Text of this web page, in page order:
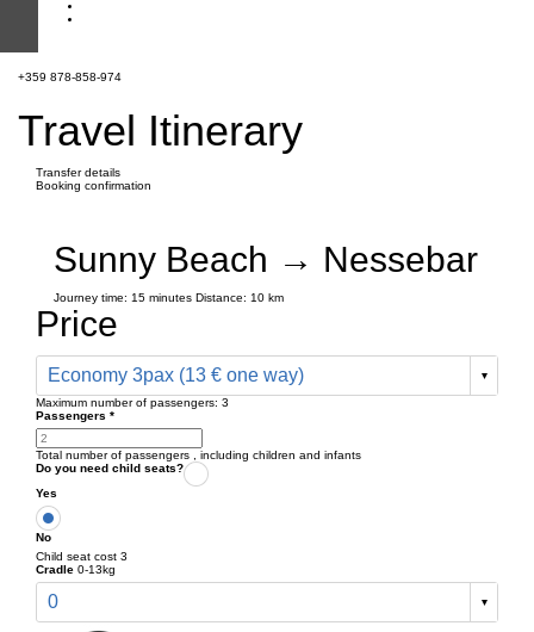
+359 878-858-974
Travel Itinerary
Transfer details
Booking confirmation
Sunny Beach → Nessebar
Journey time: 15 minutes Distance: 10 km
Price
Economy 3pax (13 € one way)
Maximum number of passengers: 3
Passengers *
Total number of passengers , including children and infants
Do you need child seats?
Yes
No
Child seat cost 3
Cradle 0-13kg
0